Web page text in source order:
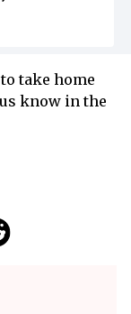
take home
know in the